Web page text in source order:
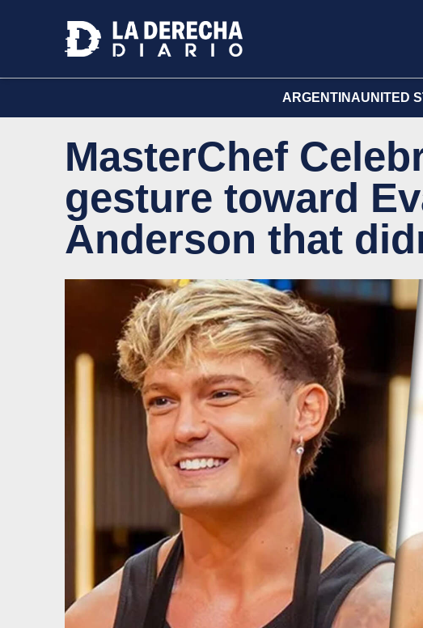
ARGENTINAUNITED
MasterChef
gesture toward
Anderson that